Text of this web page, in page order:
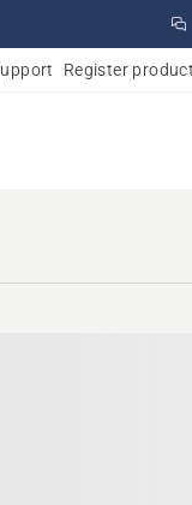
Register product